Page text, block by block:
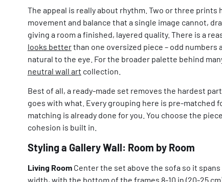
The appeal is really about rhythm. Two or three
movement and balance that a single image cannot,
giving a room a finished, layered quality. There is a
looks betterthan one oversized piece – odd numbers
natural to the eye. For the broader palette behind
neutral wall art collection.
Best of all, a ready-made set removes the hardest
goes with what. Every grouping here is pre-matched
matching is already done for you. You choose the
cohesion is built in.
Styling a Gallery Wall: Room by Room
Living RoomCenter the set above the sofa so it
width, with the bottom of the frames 8-10 in (20-25